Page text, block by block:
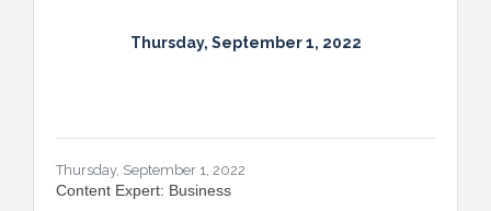
Thursday, September 1, 2022
Thursday, September 1, 2022
Content Expert: Business